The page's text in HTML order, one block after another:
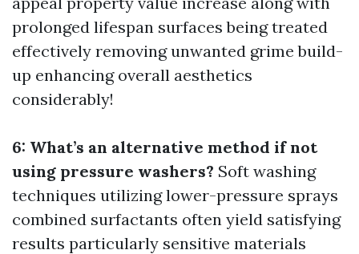
prolonged lifespan surfaces being treated
effectively removing unwanted grime build-
up enhancing overall aesthetics
considerably!
6: What’s an alternative method if not
using pressure washers? Soft washing
techniques utilizing lower-pressure sprays
combined surfactants often yield satisfying
results particularly sensitive materials